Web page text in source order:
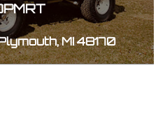
MI 48170